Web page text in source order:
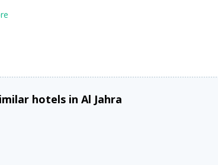
hotels in Al Jahra